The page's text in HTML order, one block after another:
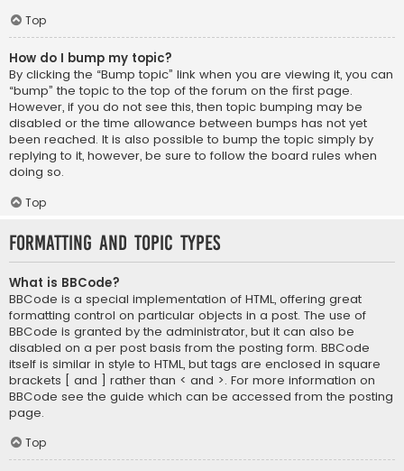
Top
How do I bump my topic?
By clicking the “Bump topic” link when you are viewing it, you can
“bump” the topic to the top of the forum on the first page.
However, if you do not see this, then topic bumping may be
disabled or the time allowance between bumps has not yet
been reached. It is also possible to bump the topic simply by
replying to it, however, be sure to follow the board rules when
doing so.
Top
Formatting and Topic Types
What is BBCode?
BBCode is a special implementation of HTML, offering great
formatting control on particular objects in a post. The use of
BBCode is granted by the administrator, but it can also be
disabled on a per post basis from the posting form. BBCode
itself is similar in style to HTML, but tags are enclosed in square
brackets [ and ] rather than < and >. For more information on
BBCode see the guide which can be accessed from the posting
page.
Top